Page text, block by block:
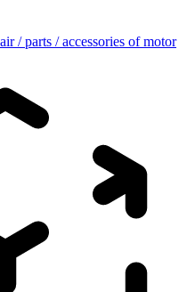
/ parts / accessories of motor